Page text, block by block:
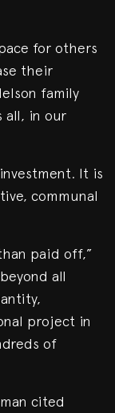
for others
their
family
all, in our
It is
communal
paid off,”
all
project in
of
cited